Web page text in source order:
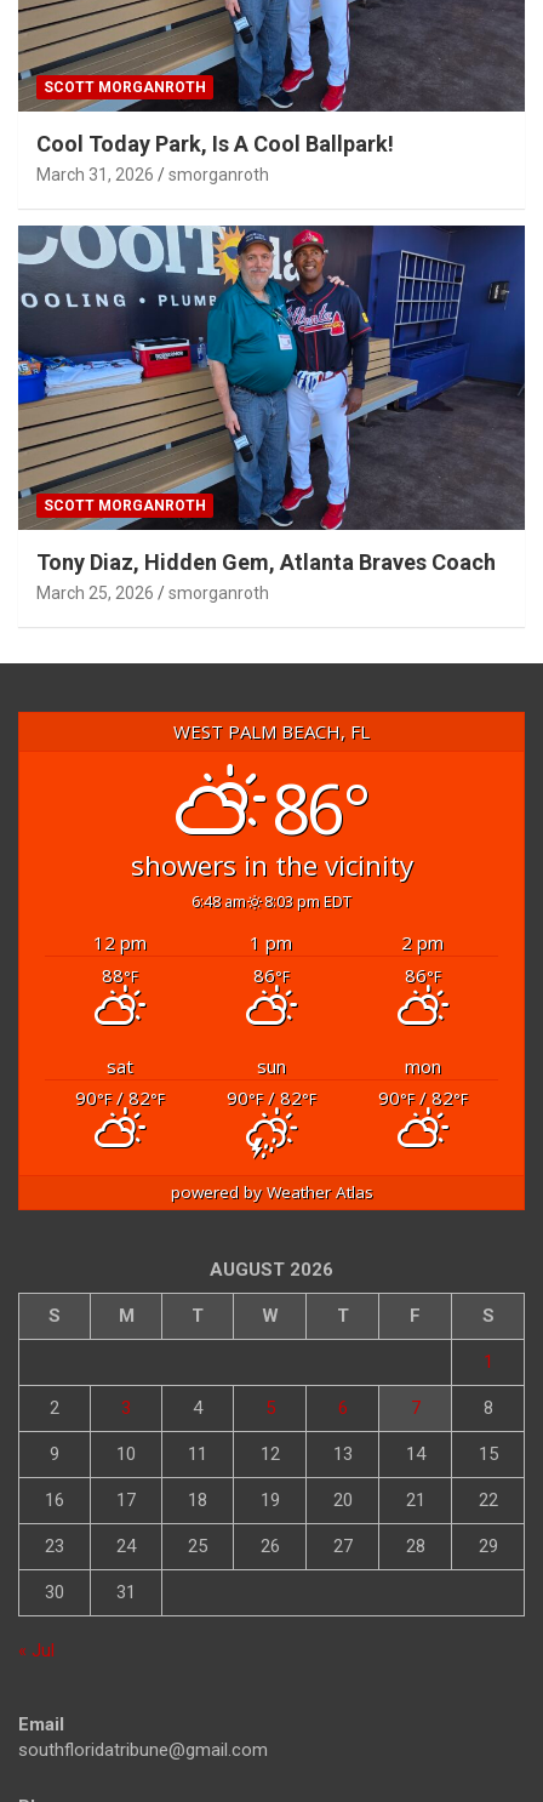
SCOTT MORGANROTH
Cool Today Park, Is A Cool Ballpark!
March 31, 2026 smorganroth
SCOTT MORGANROTH
Tony Diaz, Hidden Gem, Atlanta Braves Coach
March 25, 2026 smorganroth
WEST PALM BEACH, FL
86°
showers in the vicinity
6:48 am 8:03 pm EDT
12 pm 1 pm
2 pm
88°F 86°F 86°F
sat sun
mon
90°F/ 82°F 90°F/ 82°F 90°F/ 82°F
powered byWeather Atlas
AUGUST 2026
S M T W T F S
1
2 3 4 5 6 7 8
9 10 11 12 13 14 15
16 17 18 19 20 21 22
23 24 25 26 27 28 29
30 31
« Jul
Email
southfloridatribune@gmail.com